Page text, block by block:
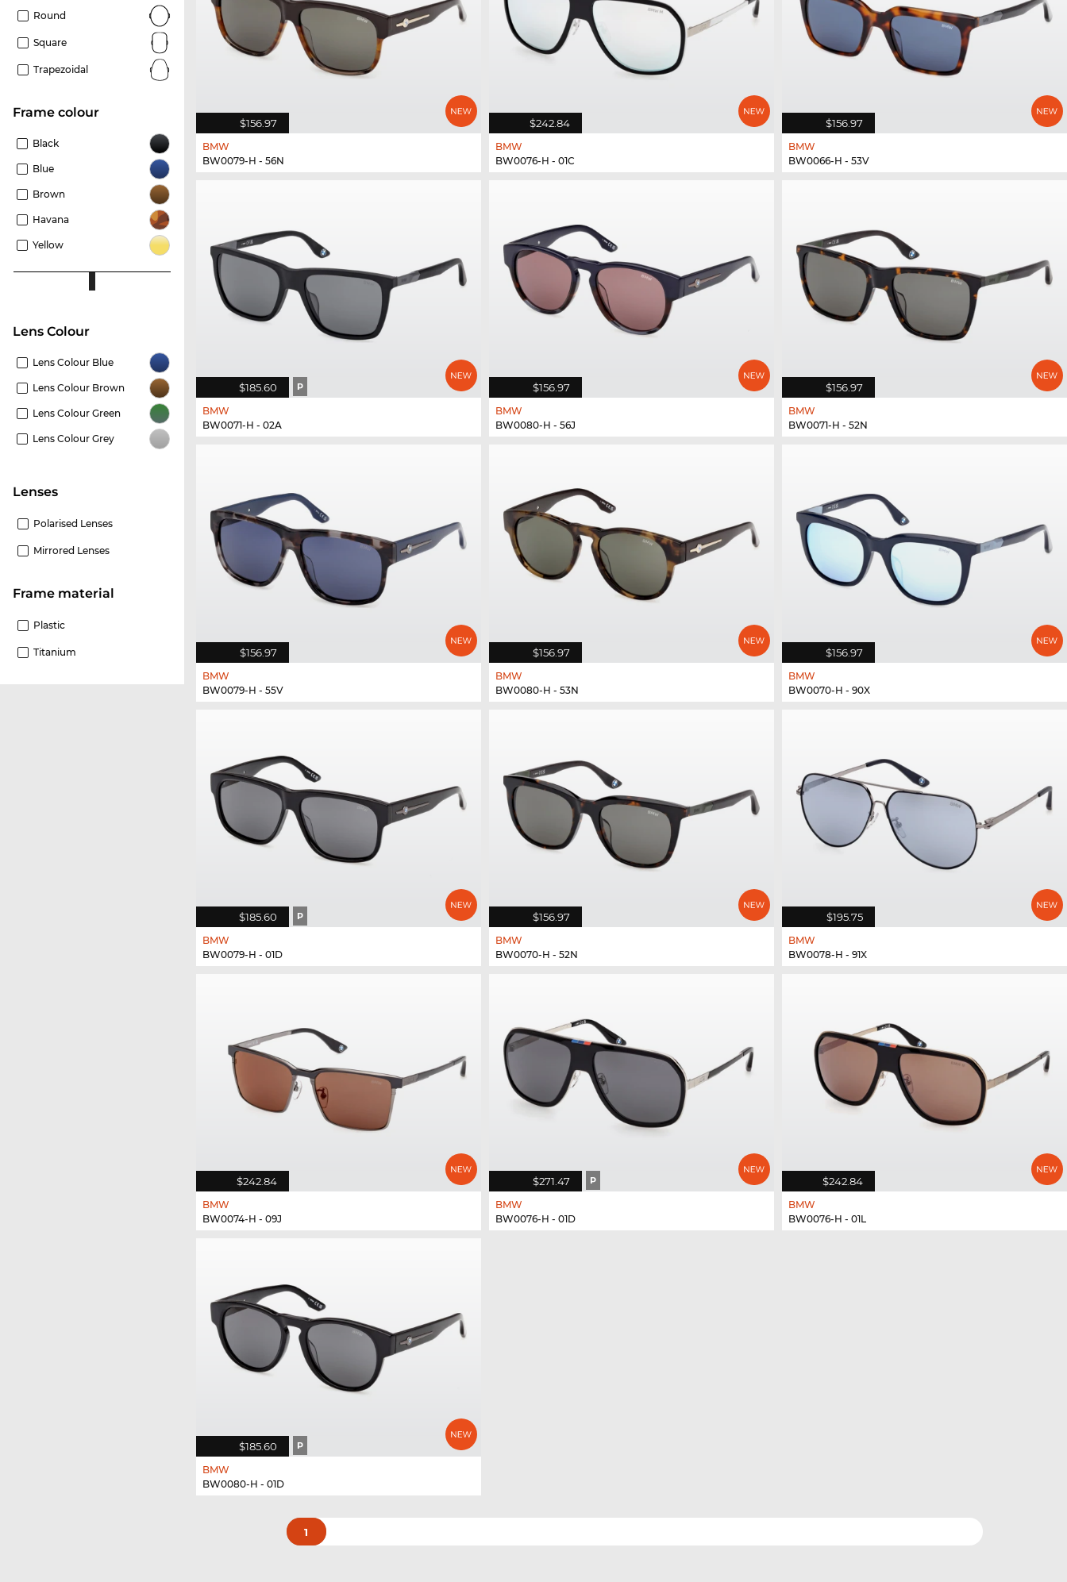
Round
Square
Trapezoidal
frame colour
Black
Blue
Brown
Havana
Yellow
Lens Colour
Lens Colour Blue
Lens Colour Brown
Lens Colour Green
Lens Colour Grey
lenses
Polarised Lenses
Mirrored Lenses
Frame material
Plastic
Titanium
$156.97
BMW
BW0079-H - 56N
$242.84
BMW
BW0076-H - 01C
$156.97
BMW
BW0066-H - 53V
$185.60 P
BMW
BW0071-H - 02A
$156.97
BMW
BW0080-H - 56J
$156.97
BMW
BW0071-H - 52N
$156.97
BMW
BW0079-H - 55V
$156.97
BMW
BW0080-H - 53N
$156.97
BMW
BW0070-H - 90X
$185.60 P
BMW
BW0079-H - 01D
$156.97
BMW
BW0070-H - 52N
$195.75
BMW
BW0078-H - 91X
$242.84
BMW
BW0074-H - 09J
$271.47 P
BMW
BW0076-H - 01D
$242.84
BMW
BW0076-H - 01L
$185.60 P
BMW
BW0080-H - 01D
1